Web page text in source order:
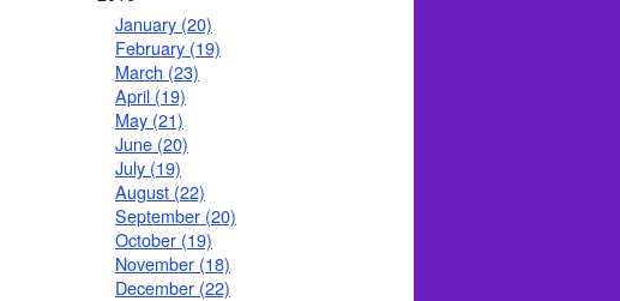
January (20)
February (19)
March (23)
April (19)
May (21)
June (20)
July (19)
August (22)
September (20)
October (19)
November (18)
December (22)